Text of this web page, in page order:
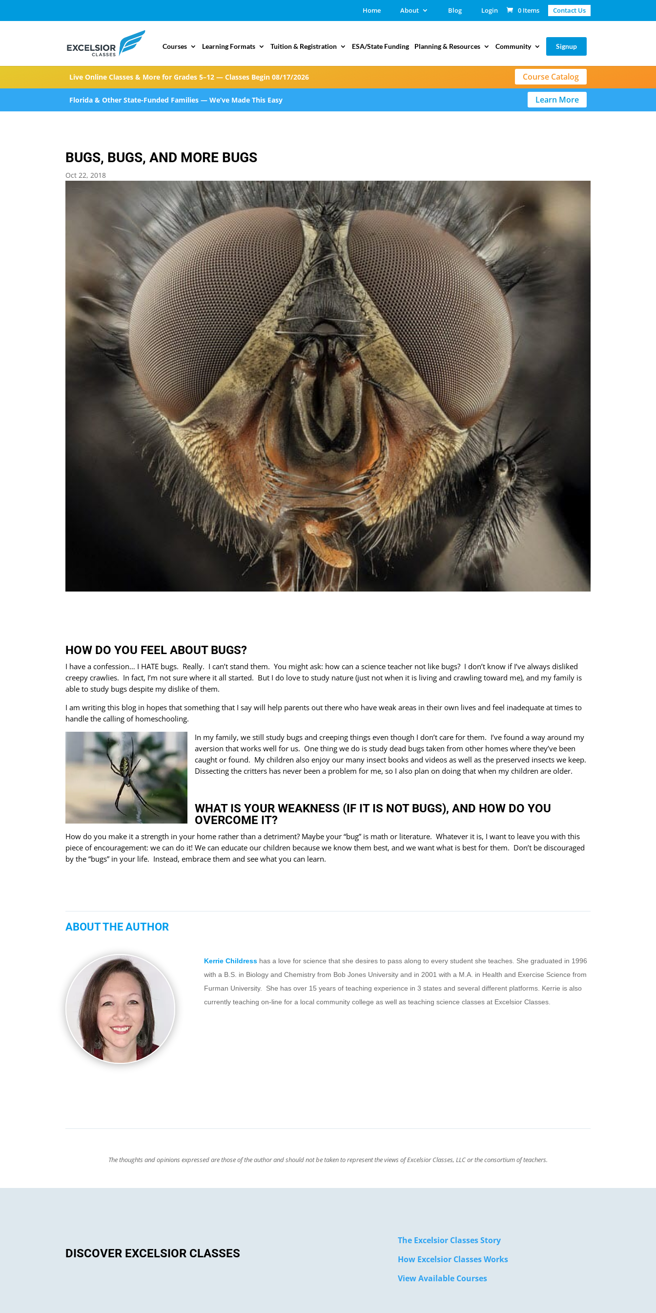
Home About Blog Login 0 Items Contact Us
Live Online Classes & More for Grades 5–12 — Classes Begin 08/17/2026 Course Catalog
Florida & Other State-Funded Families — We’ve Made This Easy Learn More
Courses Learning Formats Tuition & Registration ESA/State Funding Planning & Resources Community Signup
BUGS, BUGS, AND MORE BUGS
Oct 22, 2018
HOW DO YOU FEEL ABOUT BUGS?
I have a confession… I HATE bugs. Really. I can’t stand them. You might ask: how can a science teacher not like bugs? I don’t know if I’ve always disliked
creepy crawlies. In fact, I’m not sure where it all started. But I do love to study nature (just not when it is living and crawling toward me), and my family is
able to study bugs despite my dislike of them.
I am writing this blog in hopes that something that I say will help parents out there who have weak areas in their own lives and feel inadequate at times to
handle the calling of homeschooling.
In my family, we still study bugs and creeping things even though I don’t care for them. I’ve found a way around my
aversion that works well for us. One thing we do is study dead bugs taken from other homes where they’ve been
caught or found. My children also enjoy our many insect books and videos as well as the preserved insects we keep.
Dissecting the critters has never been a problem for me, so I also plan on doing that when my children are older.
WHAT IS YOUR WEAKNESS (IF IT IS NOT BUGS), AND HOW DO YOU
OVERCOME IT?
How do you make it a strength in your home rather than a detriment? Maybe your “bug” is math or literature. Whatever it is, I want to leave you with this
piece of encouragement: we can do it! We can educate our children because we know them best, and we want what is best for them. Don’t be discouraged
by the “bugs” in your life. Instead, embrace them and see what you can learn.
ABOUT THE AUTHOR
Kerrie Childresshas a love for science that she desires to pass along to every student she teaches. She graduated in 1996
with a B.S. in Biology and Chemistry from Bob Jones University and in 2001 with a M.A. in Health and Exercise Science from
Furman University. She has over 15 years of teaching experience in 3 states and several different platforms. Kerrie is also
currently teaching on-line for a local community college as well as teaching science classes at Excelsior Classes.
The thoughts and opinions expressed are those of the author and should not be taken to represent the views of Excelsior Classes, LLC or the consortium of teachers.
DISCOVER EXCELSIOR CLASSES
The Excelsior Classes Story
How Excelsior Classes Works
View Available Courses